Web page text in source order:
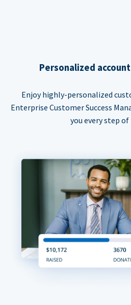
Personalized
Enjoy highly-personalized
Enterprise Customer Success
you every step of